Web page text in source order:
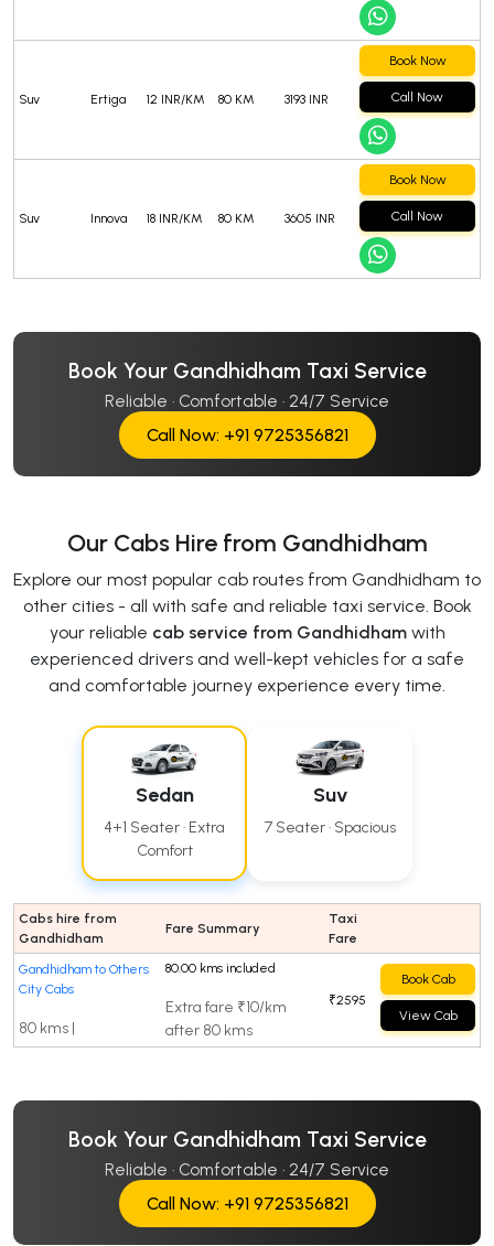
Suv Ertiga 12 INR/KM 80 KM 3193 INR
Book Now
Call Now
Suv Innova 18 INR/KM 80 KM 3605 INR
Book Now
Call Now
Book Your Gandhidham Taxi Service
Reliable · Comfortable · 24/7 Service
Call Now: +91 9725356821
Our Cabs Hire from Gandhidham
Explore our most popular cab routes from Gandhidham to
other cities - all with safe and reliable taxi service. Book
your reliable cab service from Gandhidhamwith
experienced drivers and well-kept vehicles for a safe
and comfortable journey experience every time.
Sedan
4+1 Seater · Extra
Comfort
Suv
7 Seater · Spacious
Cabs hire from
Gandhidham
Fare Summary
Taxi
Fare
Gandhidham to Others
City Cabs
80 kms |
80.00 kms included
Extra fare ₹10/km
after 80 kms
₹2595
Book Cab
View Cab
Book Your Gandhidham Taxi Service
Reliable · Comfortable · 24/7 Service
Call Now: +91 9725356821